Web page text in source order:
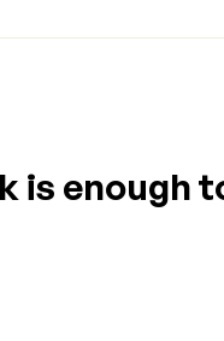
is enough
WRITE A
ASK A